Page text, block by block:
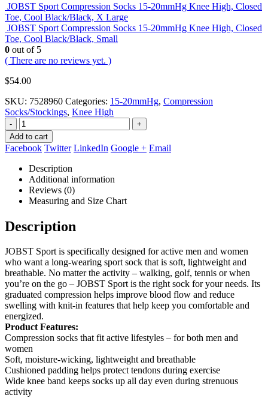
JOBST Sport Compression Socks 15-20mmHg Knee High, Closed
Toe, Cool Black/Black, X Large
JOBST Sport Compression Socks 15-20mmHg Knee High, Closed
Toe, Cool Black/Black, Small
0 out of 5
( There are no reviews yet. )
$54.00
SKU: 7528960 Categories: 15-20mmHg, Compression
Socks/Stockings, Knee High
-
+
Add to cart
Facebook Twitter LinkedIn Google + Email
Description
Additional information
Reviews (0)
Measuring and Size Chart
Description
JOBST Sport is specifically designed for active men and women
who want a long-wearing sport sock that is soft, lightweight and
breathable. No matter the activity – walking, golf, tennis or when
you’re on the go – JOBST Sport is the right sock for your needs. Its
graduated compression helps improve blood flow and reduce
swelling with knit-in features that help keep you comfortable and
energized.
Product Features:
Compression socks that fit active lifestyles – for both men and
women
Soft, moisture-wicking, lightweight and breathable
Cushioned padding helps protect tendons during exercise
Wide knee band keeps socks up all day even during strenuous
activity